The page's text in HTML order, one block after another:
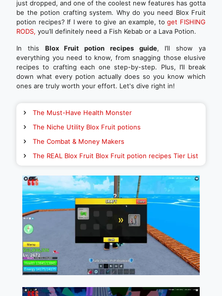
just dropped, and one of the coolest new features has gotta
be the potion crafting system. Why do you need Blox Fruit
potion recipes? If I were to give an example, toget FISHING
RODS, you’ll definitely need a Fish Kebab or a Lava Potion.
In this Blox Fruit potion recipes guide, I’ll show ya
everything you need to know, from snagging those elusive
recipes to crafting each one step-by-step. Plus, I’ll break
down what every potion actually does so you know which
ones are truly worth your effort. Let's dive right in!
The Must-Have Health Monster
The Niche Utility Blox Fruit potions
The Combat & Money Makers
The REAL Blox Fruit Blox Fruit potion recipes Tier List